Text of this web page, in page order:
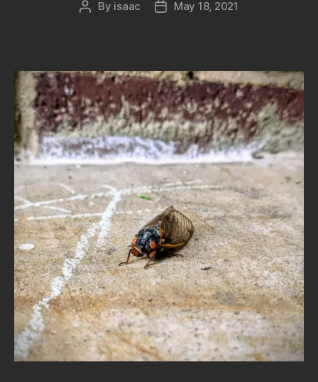
Post
By isaac
PostMay 18, 2021